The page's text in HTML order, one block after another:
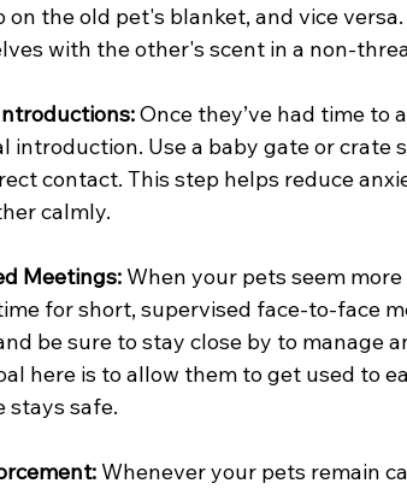
on the old pet's blanket, and vice
with the other's scent in a non-
Once they’ve had time to
introduction. Use a baby gate or crate
contact. This step helps reduce
calmly.
Meetings: When your pets seem
for short, supervised face-to-face
be sure to stay close by to manage
here is to allow them to get used to
stays safe.
Whenever your pets remain